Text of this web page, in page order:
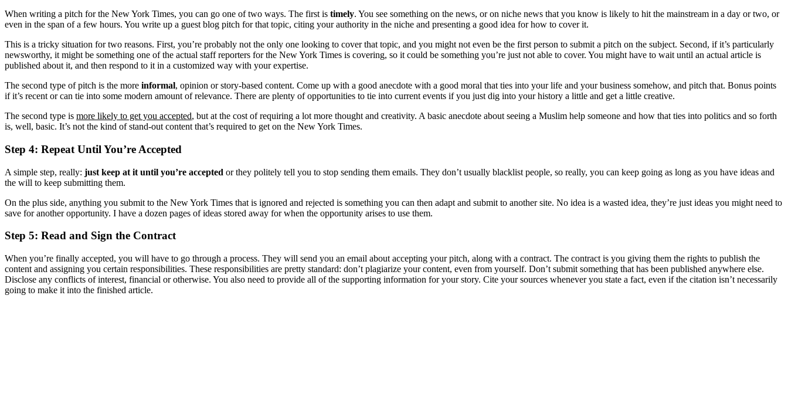
When writing a pitch for the New York Times, you can go one of two ways. The first is timely. You see something on the news, or on niche news that you know is likely to hit the mainstream in a day or two, or
even in the span of a few hours. You write up a guest blog pitch for that topic, citing your authority in the niche and presenting a good idea for how to cover it.
This is a tricky situation for two reasons. First, you’re probably not the only one looking to cover that topic, and you might not even be the first person to submit a pitch on the subject. Second, if it’s particularly
newsworthy, it might be something one of the actual staff reporters for the New York Times is covering, so it could be something you’re just not able to cover. You might have to wait until an actual article is
published about it, and then respond to it in a customized way with your expertise.
The second type of pitch is the more informal, opinion or story-based content. Come up with a good anecdote with a good moral that ties into your life and your business somehow, and pitch that. Bonus points
if it’s recent or can tie into some modern amount of relevance. There are plenty of opportunities to tie into current events if you just dig into your history a little and get a little creative.
The second type is more likely to get you accepted, but at the cost of requiring a lot more thought and creativity. A basic anecdote about seeing a Muslim help someone and how that ties into politics and so forth
is, well, basic. It’s not the kind of stand-out content that’s required to get on the New York Times.
Step 4: Repeat Until You’re Accepted
A simple step, really: just keep at it until you’re accepted or they politely tell you to stop sending them emails. They don’t usually blacklist people, so really, you can keep going as long as you have ideas and
the will to keep submitting them.
On the plus side, anything you submit to the New York Times that is ignored and rejected is something you can then adapt and submit to another site. No idea is a wasted idea, they’re just ideas you might need to
save for another opportunity. I have a dozen pages of ideas stored away for when the opportunity arises to use them.
Step 5: Read and Sign the Contract
When you’re finally accepted, you will have to go through a process. They will send you an email about accepting your pitch, along with a contract. The contract is you giving them the rights to publish the
content and assigning you certain responsibilities. These responsibilities are pretty standard: don’t plagiarize your content, even from yourself. Don’t submit something that has been published anywhere else.
Disclose any conflicts of interest, financial or otherwise. You also need to provide all of the supporting information for your story. Cite your sources whenever you state a fact, even if the citation isn’t necessarily
going to make it into the finished article.